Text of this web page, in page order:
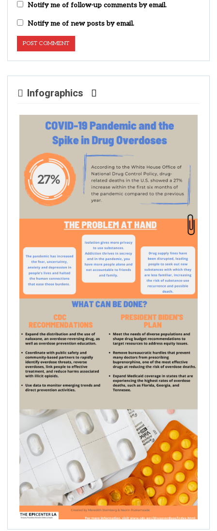
Notify me of follow-up comments by email.
Notify me of new posts by email.
Infographics